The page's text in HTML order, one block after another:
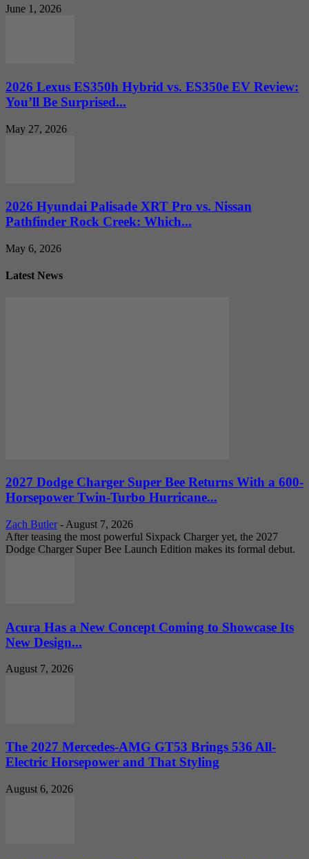
June 1, 2026
2026 Lexus ES350h Hybrid vs. ES350e EV Review:
You’ll Be Surprised...
May 27, 2026
2026 Hyundai Palisade XRT Pro vs. Nissan
Pathfinder Rock Creek: Which...
May 6, 2026
Latest News
2027 Dodge Charger Super Bee Returns With a 600-
Horsepower Twin-Turbo Hurricane...
Zach Butler - August 7, 2026
After teasing the most powerful Sixpack Charger yet, the 2027
Dodge Charger Super Bee Launch Edition makes its formal debut.
Acura Has a New Concept Coming to Showcase Its
New Design...
August 7, 2026
The 2027 Mercedes-AMG GT53 Brings 536 All-
Electric Horsepower and That Styling
August 6, 2026